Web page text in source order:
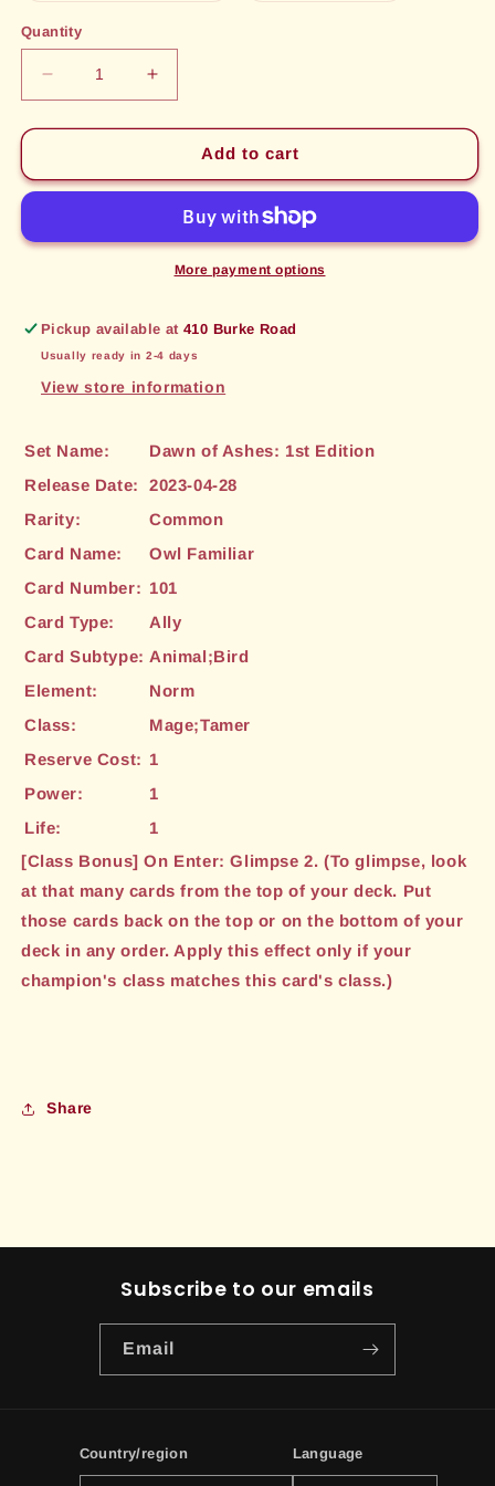
Quantity
Decrease
quantity
for
Familiar
of
Increase
quantity
for
Familiar
[Dawn
of
Ashes:
Add to cart
More payment options
Pickup available at410 Burke Road
Usually ready in 2-4 days
View store information
Set Name:
Dawn of Ashes: 1st Edition
Release Date:
2023-04-28
Rarity:
Common
Card Name:
Owl Familiar
Card Number: 101
Card Type:
Ally
Card Subtype: Animal;Bird
Element:
Norm
Class:
Mage;Tamer
Reserve Cost: 1
Power:
1
Life:
1
[Class Bonus] On Enter: Glimpse 2. (To glimpse, look
at that many cards from the top of your deck. Put
those cards back on the top or on the bottom of your
deck in any order. Apply this effect only if your
champion's class matches this card's class.)
Share
Subscribe to our emails
Email
Country/region Language